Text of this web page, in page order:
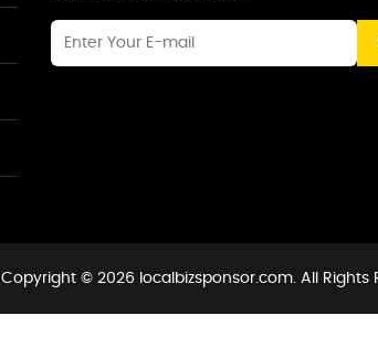
Copyright © 2026 localbizsponsor.com. All Rights